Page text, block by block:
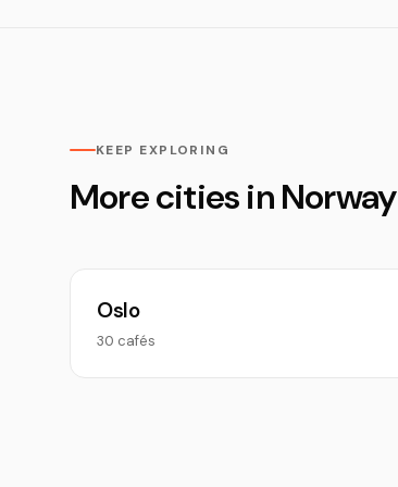
KEEP EXPLORING
More cities in Norway
Oslo
30 cafés